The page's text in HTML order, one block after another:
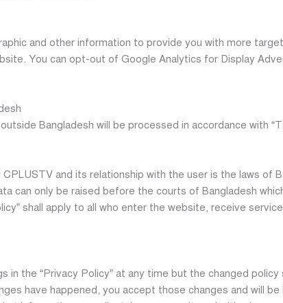
and other information to provide you with more
You can opt-out of Google Analytics for Display
Bangladesh will be processed in accordance with
and its relationship with the user is the laws of
can only be raised before the courts of Bangladesh
shall apply to all who enter the website, receive
in the “Privacy Policy” at any time but the changed
have happened, you accept those changes and will